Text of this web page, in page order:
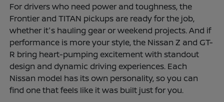
For drivers who need power and toughness, the
Frontier and TITAN pickups are ready for the job,
whether it's hauling gear or weekend projects. And if
performance is more your style, the Nissan Z and GT-
R bring heart-pumping excitement with standout
design and dynamic driving experiences. Each
Nissan model has its own personality, so you can
find one that feels like it was built just for you.